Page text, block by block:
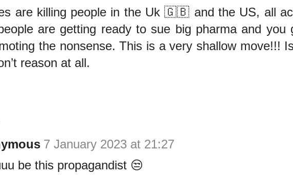
are killing people in the Uk 🇬🇧 and the US, all
are getting ready to sue big pharma and you
the nonsense. This is a very shallow move!!!
reason at all.
7 January 2023 at 21:27
be this propagandist 😒